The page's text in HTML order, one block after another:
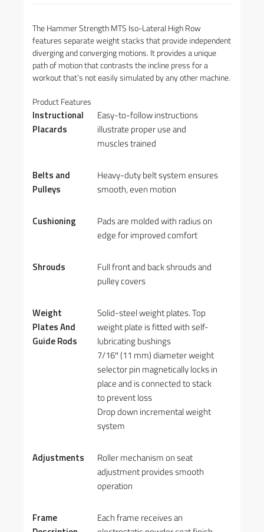
The Hammer Strength MTS Iso-Lateral High Row
features separate weight stacks that provide independent
diverging and converging motions. It provides a unique
path of motion that contrasts the incline press for a
workout that’s not easily simulated by any other machine.
Product Features
Instructional
Placards
Easy-to-follow instructions
illustrate proper use and
muscles trained
Belts and
Pulleys
Heavy-duty belt system ensures
smooth, even motion
Cushioning
Pads are molded with radius on
edge for improved comfort
Shrouds
Full front and back shrouds and
pulley covers
Weight
Plates And
Guide Rods
Solid-steel weight plates. Top
weight plate is fitted with self-
lubricating bushings
7/16″ (11 mm) diameter weight
selector pin magnetically locks in
place and is connected to stack
to prevent loss
Drop down incremental weight
system
Adjustments
Roller mechanism on seat
adjustment provides smooth
operation
Frame
Each frame receives an